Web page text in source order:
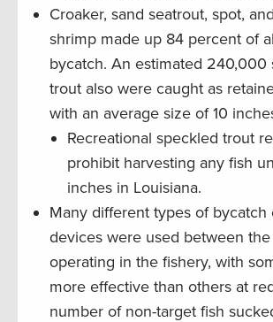
Croaker, sand seatrout, spot,
shrimp made up 84 percent of
bycatch. An estimated 240,000
trout also were caught as
with an average size of 10
Recreational speckled trout
prohibit harvesting any fish
inches in Louisiana.
Many different types of bycatch
devices were used between
operating in the fishery, with
more effective than others at
number of non-target fish